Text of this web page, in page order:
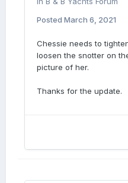
Posted March 6, 2021
Chessie needs to
loosen the snotter on
picture of her.
Thanks for the update.